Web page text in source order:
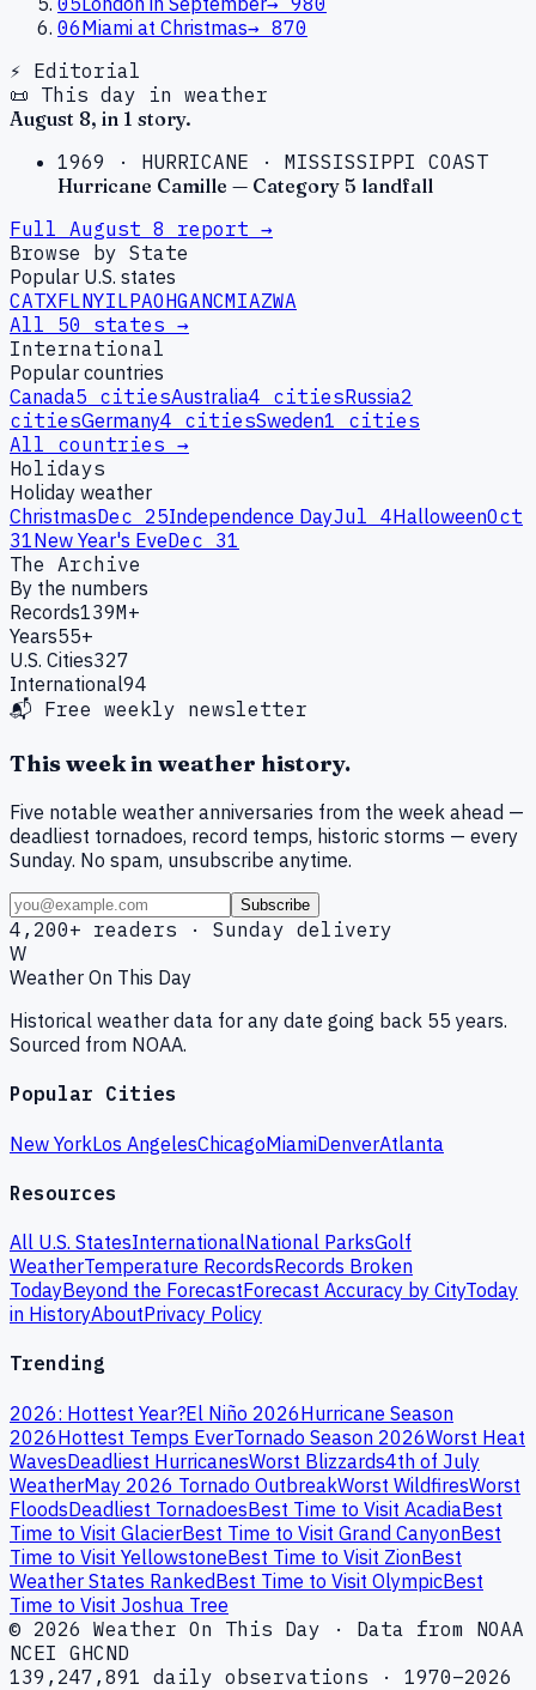
06Miami at Christmas→ 870
⚡ Editorial
📜 This day in weather
August 8, in 1 story.
1969 · HURRICANE · MISSISSIPPI COAST
Hurricane Camille — Category 5 landfall
Full August 8 report →
Browse by State
Popular U.S. states
CATXFLNYILPAOHGANCMIAZWA
All 50 states →
International
Popular countries
Canada5 citiesAustralia4 citiesRussia2
citiesGermany4 citiesSweden1 cities
All countries →
Holidays
Holiday weather
ChristmasDec 25Independence DayJul 4HalloweenOct
31New Year's EveDec 31
The Archive
By the numbers
Records139M+
Years55+
U.S. Cities327
International94
📬 Free weekly newsletter
This week in weather history.
Five notable weather anniversaries from the week ahead —
deadliest tornadoes, record temps, historic storms — every
Sunday. No spam, unsubscribe anytime.
Subscribe
4,200+ readers · Sunday delivery
W
Weather On This Day
Historical weather data for any date going back 55 years.
Sourced from NOAA.
Popular Cities
New YorkLos AngelesChicagoMiamiDenverAtlanta
Resources
All U.S. StatesInternationalNational ParksGolf
WeatherTemperature RecordsRecords Broken
TodayBeyond the ForecastForecast Accuracy by CityToday
in HistoryAboutPrivacy Policy
Trending
2026: Hottest Year?El Niño 2026Hurricane Season
2026Hottest Temps EverTornado Season 2026Worst Heat
WavesDeadliest HurricanesWorst Blizzards4th of July
WeatherMay 2026 Tornado OutbreakWorst WildfiresWorst
FloodsDeadliest TornadoesBest Time to Visit AcadiaBest
Time to Visit GlacierBest Time to Visit Grand CanyonBest
Time to Visit YellowstoneBest Time to Visit ZionBest
Weather States RankedBest Time to Visit OlympicBest
Time to Visit Joshua Tree
© 2026 Weather On This Day · Data from NOAA
NCEI GHCND
139,247,891 daily observations · 1970–2026